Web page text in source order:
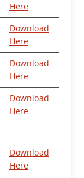
Here
Download
Here
Download
Here
Download
Here
Download
Here